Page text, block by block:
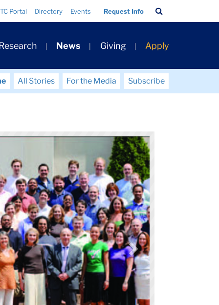
TC Portal Directory Events Request Info
Bar
News Giving Apply
All Stories For the Media Subscribe
Guest lecturer Malcolm Gladwell joins Pearl Rock
Kane at a Klingenstein class.